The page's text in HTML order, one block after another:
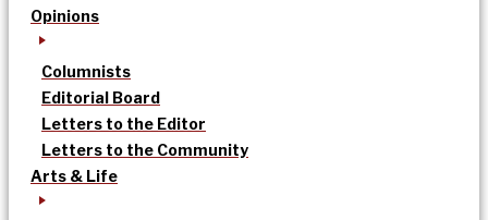
Opinions
Columnists
Editorial Board
Letters to the Editor
Letters to the Community
Arts & Life